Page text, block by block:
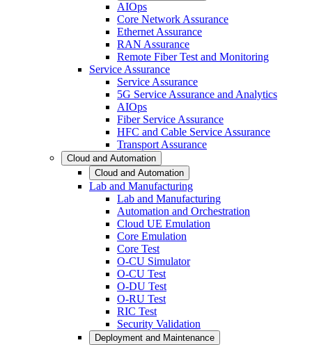
AIOps
Core Network Assurance
Ethernet Assurance
RAN Assurance
Remote Fiber Test and Monitoring
Service Assurance
Service Assurance
5G Service Assurance and Analytics
AIOps
Fiber Service Assurance
HFC and Cable Service Assurance
Transport Assurance
Cloud and Automation
Cloud and Automation
Lab and Manufacturing
Lab and Manufacturing
Automation and Orchestration
Cloud UE Emulation
Core Emulation
Core Test
O-CU Simulator
O-CU Test
O-DU Test
O-RU Test
RIC Test
Security Validation
Deployment and Maintenance